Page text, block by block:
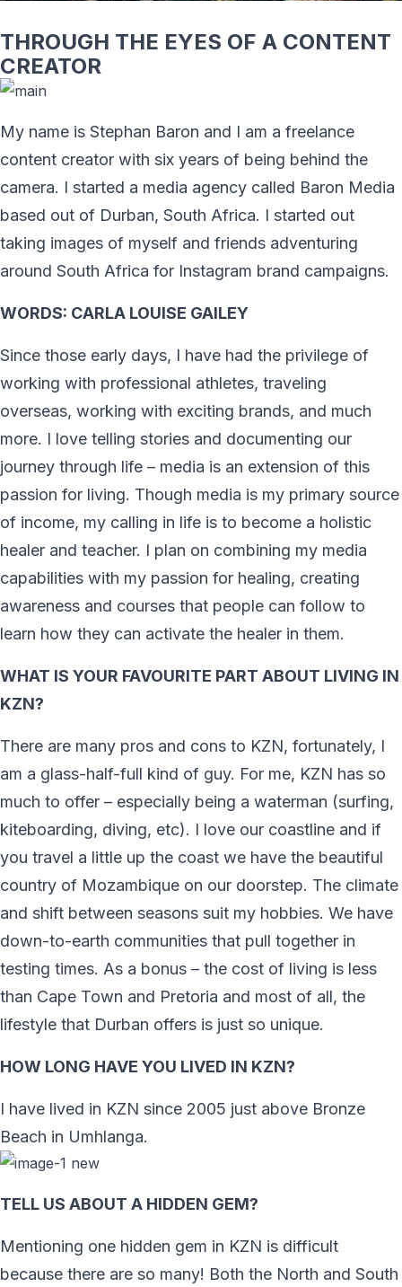
THROUGH THE EYES OF A CONTENT
CREATOR
My name is Stephan Baron and I am a freelance
content creator with six years of being behind the
camera. I started a media agency called Baron Media
based out of Durban, South Africa. I started out
taking images of myself and friends adventuring
around South Africa for Instagram brand campaigns.
WORDS: CARLA LOUISE GAILEY
Since those early days, I have had the privilege of
working with professional athletes, traveling
overseas, working with exciting brands, and much
more. I love telling stories and documenting our
journey through life – media is an extension of this
passion for living. Though media is my primary source
of income, my calling in life is to become a holistic
healer and teacher. I plan on combining my media
capabilities with my passion for healing, creating
awareness and courses that people can follow to
learn how they can activate the healer in them.
WHAT IS YOUR FAVOURITE PART ABOUT LIVING IN
KZN?
There are many pros and cons to KZN, fortunately, I
am a glass-half-full kind of guy. For me, KZN has so
much to offer – especially being a waterman (surfing,
kiteboarding, diving, etc). I love our coastline and if
you travel a little up the coast we have the beautiful
country of Mozambique on our doorstep. The climate
and shift between seasons suit my hobbies. We have
down-to-earth communities that pull together in
testing times. As a bonus – the cost of living is less
than Cape Town and Pretoria and most of all, the
lifestyle that Durban offers is just so unique.
HOW LONG HAVE YOU LIVED IN KZN?
I have lived in KZN since 2005 just above Bronze
Beach in Umhlanga.
TELL US ABOUT A HIDDEN GEM?
Mentioning one hidden gem in KZN is difficult
because there are so many! Both the North and South